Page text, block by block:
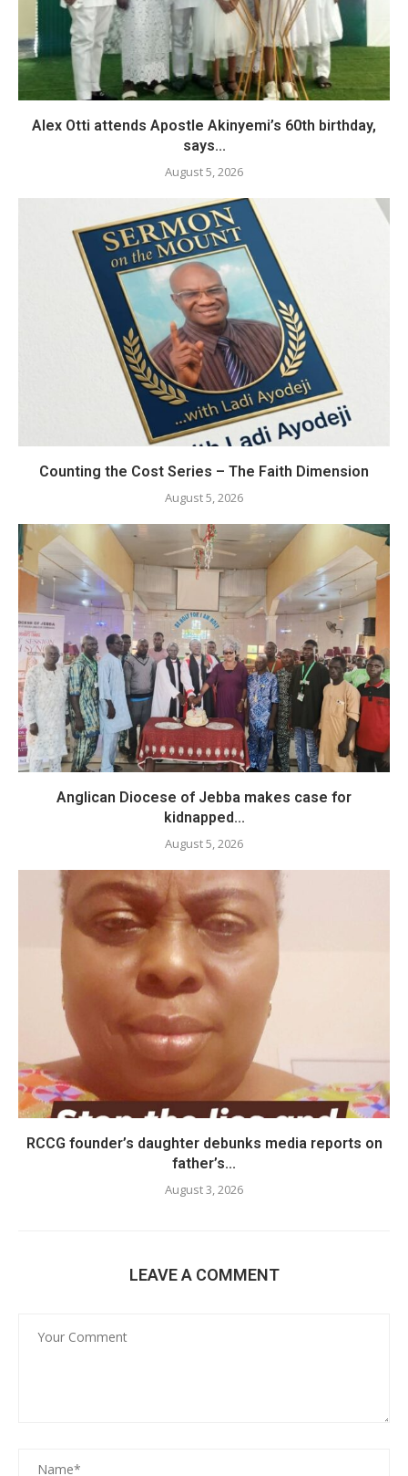
Alex Otti attends Apostle Akinyemi’s 60th birthday,
says...
August 5, 2026
Counting the Cost Series – The Faith Dimension
August 5, 2026
Anglican Diocese of Jebba makes case for
kidnapped...
August 5, 2026
RCCG founder’s daughter debunks media reports on
father’s...
August 3, 2026
LEAVE A COMMENT